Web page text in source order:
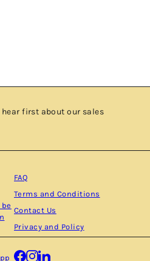
first about our sales
FAQ
Terms and Conditions
Contact Us
Privacy and Policy
Facebook
Instagram
LinkedIn